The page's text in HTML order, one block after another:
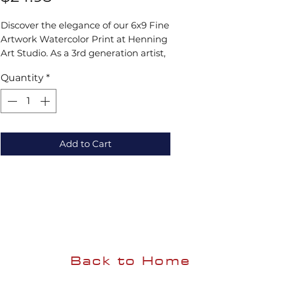
Discover the elegance of our 6x9 Fine
Artwork Watercolor Print at Henning
Art Studio. As a 3rd generation artist,
perfect for any collection. Visit us to
experience unique craftsmanship
and bring lasting beauty to your
Quantity *
Add to Cart
Back to Home